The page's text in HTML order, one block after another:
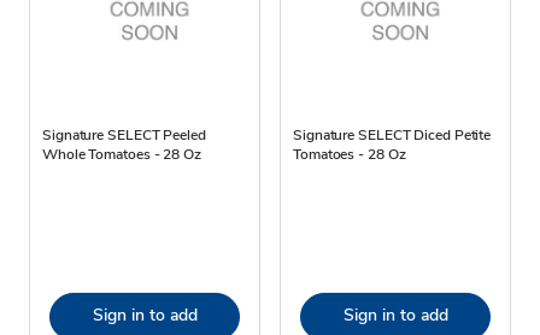
Signature SELECT Peeled
Whole Tomatoes - 28 Oz
Sign in to add
Signature SELECT Diced Petite
Tomatoes - 28 Oz
Sign in to add